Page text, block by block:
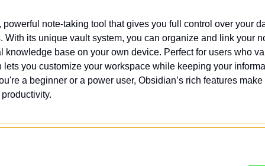
note-taking tool that gives you full control over your
With its unique vault system, you can organize and link your
knowledge base on your own device. Perfect for users who
lets you customize your workspace while keeping your
a beginner or a power user, Obsidian’s rich features